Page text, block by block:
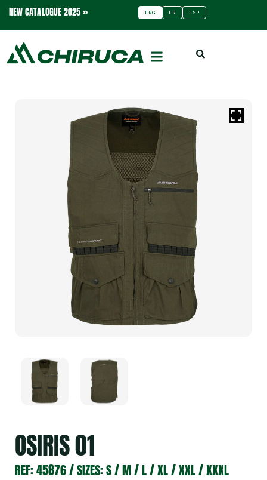
NEW CATALOGUE 2025 » ENG FR ESP
OSIRIS 01
REF: 45876 / SIZES: S / M / L / XL / XXL / XXXL